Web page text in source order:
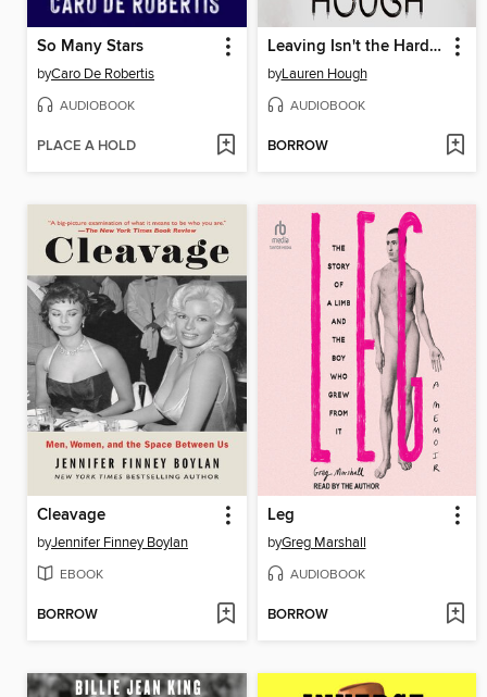
So Many Stars
byCaro De Robertis
AUDIOBOOK
PLACE A HOLD
Leaving Isn't the Hardest Thing
byLauren Hough
AUDIOBOOK
BORROW
Cleavage
byJennifer Finney Boylan
EBOOK
BORROW
Leg
byGreg Marshall
AUDIOBOOK
BORROW